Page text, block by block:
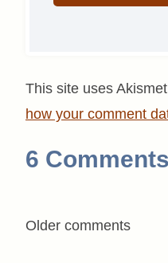
This site uses
how your comment
6 Comments
Comments
Older comments